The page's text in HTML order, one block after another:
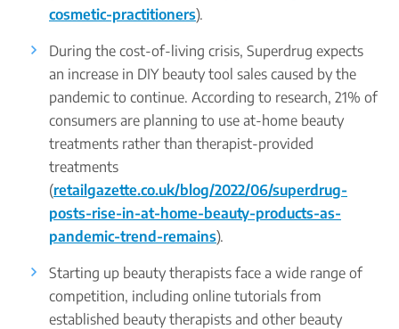
cosmetic-practitioners).
During the cost-of-living crisis, Superdrug expects
an increase in DIY beauty tool sales caused by the
pandemic to continue. According to research, 21% of
consumers are planning to use at-home beauty
treatments rather than therapist-provided
treatments
(retailgazette.co.uk/blog/2022/06/superdrug-
posts-rise-in-at-home-beauty-products-as-
pandemic-trend-remains).
Starting up beauty therapists face a wide range of
competition, including online tutorials from
established beauty therapists and other beauty